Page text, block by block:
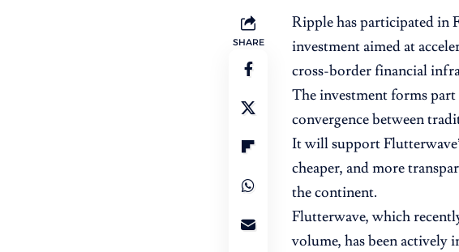
SHARE
Ripplehas participated in
investment aimed at
cross-border financial
The investment forms part
convergence between
It will support
cheaper, and more
the continent.
Flutterwave, which
volume, has been actively